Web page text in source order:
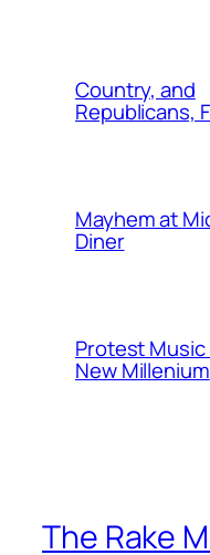
Country, and
Republicans,
Mayhem at
Diner
Protest
New Millenium
The Rake